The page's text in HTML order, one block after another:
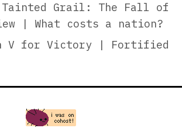
Tainted Grail: The Fall of
| What costs a nation?
V for Victory | Fortified